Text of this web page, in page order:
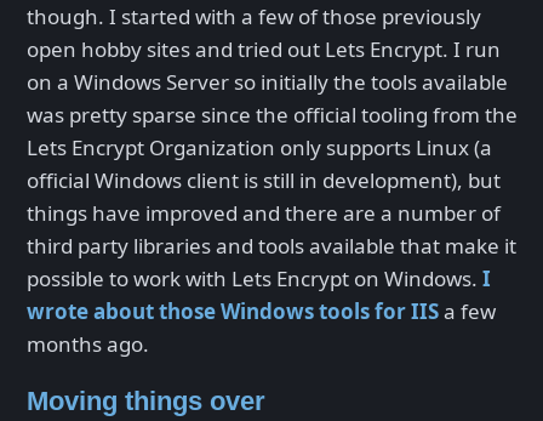
though. I started with a few of those previously
open hobby sites and tried out Lets Encrypt. I run
on a Windows Server so initially the tools available
was pretty sparse since the official tooling from the
Lets Encrypt Organization only supports Linux (a
official Windows client is still in development), but
things have improved and there are a number of
third party libraries and tools available that make it
possible to work with Lets Encrypt on Windows. I
wrote about those Windows tools for IISa few
months ago.
Moving things over